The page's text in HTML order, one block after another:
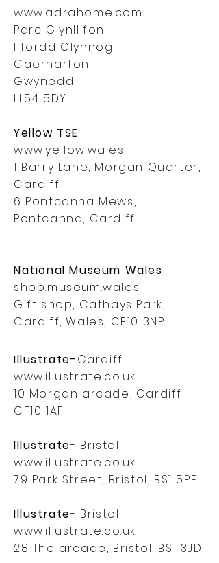
www.adrahome.com
Parc Glynllifon
Ffordd Clynnog
Caernarfon
Gwynedd
LL54 5DY
Yellow TSE
www.yellow.wales
1 Barry Lane, Morgan Quarter,
Cardiff
6 Pontcanna Mews,
Pontcanna, Cardiff
National Museum Wales
shop.museum.wales
Gift shop, Cathays Park,
Cardiff, Wales, CF10 3NP
Illustrate- Cardiff
www.illustrate.co.uk
10 Morgan arcade, Cardiff
CF10 1AF
Illustrate- Bristol
www.illustrate.co.uk
79 Park Street, Bristol, BS1 5PF
Illustrate- Bristol
www.illustrate.co.uk
28 The arcade, Bristol, BS1 3JD